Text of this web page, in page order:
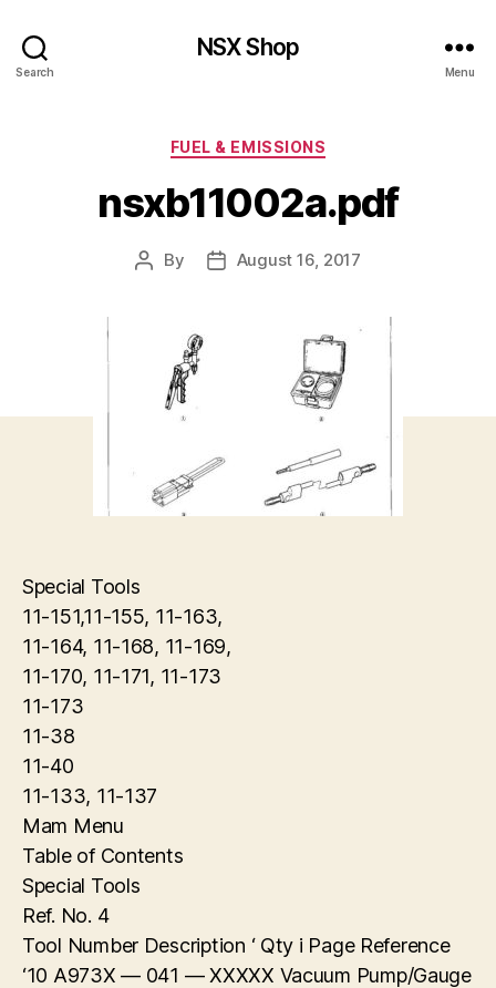
Search
NSX Shop
Menu
Categories
FUEL & EMISSIONS
nsxb11002a.pdf
Post
By
PostAugust 16, 2017
Special Tools
11-151,11-155, 11-163,
11-164, 11-168, 11-169,
11-170, 11-171, 11-173
11-173
11-38
11-40
11-133, 11-137
Mam Menu
Table of Contents
Special Tools
Ref. No. 4
Tool Number Description ‘ Qty i Page Reference
‘10 A973X — 041 — XXXXX Vacuum Pump/Gauge